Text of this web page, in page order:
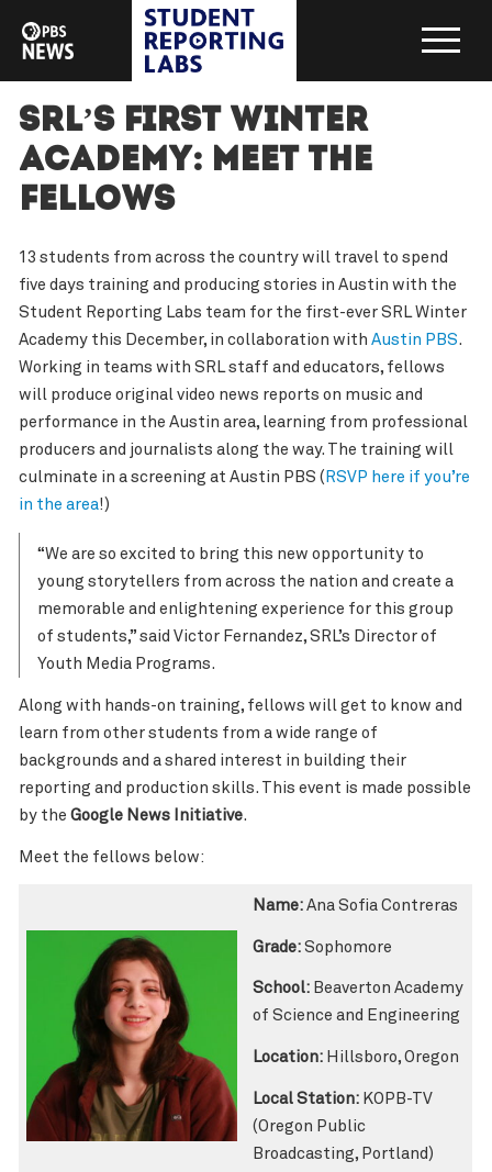
SRL’s First Winter
Academy: Meet the
Fellows
13 students from across the country will travel to spend
five days training and producing stories in Austin with the
Student Reporting Labs team for the first-ever SRL Winter
Academy this December, in collaboration with Austin PBS.
Working in teams with SRL staff and educators, fellows
will produce original video news reports on music and
performance in the Austin area, learning from professional
producers and journalists along the way. The training will
culminate in a screening at Austin PBS ( RSVP here if you’re
in the area!)
“We are so excited to bring this new opportunity to
young storytellers from across the nation and create a
memorable and enlightening experience for this group
of students,” said Victor Fernandez, SRL’s Director of
Youth Media Programs.
Along with hands-on training, fellows will get to know and
learn from other students from a wide range of
backgrounds and a shared interest in building their
reporting and production skills. This event is made possible
by the Google News Initiative.
Meet the fellows below:
Name: Ana Sofia Contreras
Grade: Sophomore
School: Beaverton Academy
of Science and Engineering
Location: Hillsboro, Oregon
Local Station: KOPB-TV
(Oregon Public
Broadcasting, Portland)